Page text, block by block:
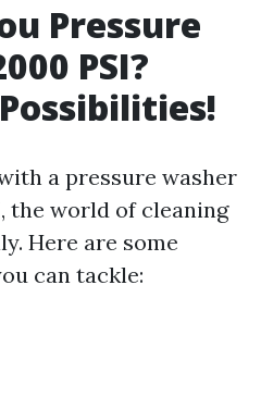
Pressure
PSI?
a pressure washer
the world of cleaning
Here are some
can tackle: